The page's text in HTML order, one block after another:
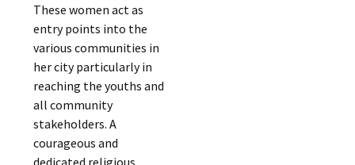
These women act as
entry points into the
various communities in
her city particularly in
reaching the youths and
all community
stakeholders. A
courageous and
dedicated religious